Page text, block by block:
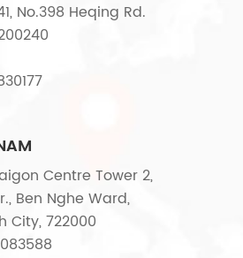
No.398 Heqing Rd.
Centre Tower 2,
Ben Nghe Ward,
City, 722000